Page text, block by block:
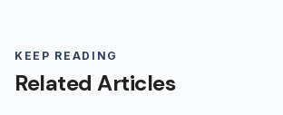
KEEP READING
Related Articles